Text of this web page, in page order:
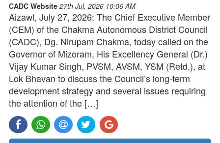
CADC Website 27th Jul, 2026 10:06 AM
Aizawl, July 27, 2026: The Chief Executive Member
(CEM) of the Chakma Autonomous District Council
(CADC), Dg. Nirupam Chakma, today called on the
Governor of Mizoram, His Excellency General (Dr.)
Vijay Kumar Singh, PVSM, AVSM, YSM (Retd.), at
Lok Bhavan to discuss the Council’s long-term
development strategy and several issues requiring
the attention of the […]